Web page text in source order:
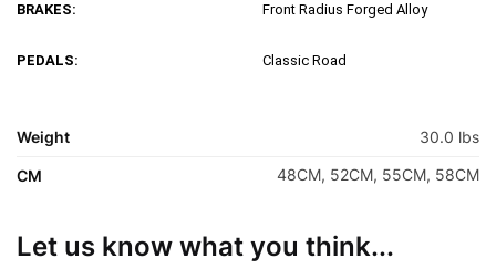
BRAKES: Front Radius Forged Alloy
PEDALS: Classic Road
Weight 30.0 lbs
CM 48CM, 52CM, 55CM, 58CM
Let us know what you think...